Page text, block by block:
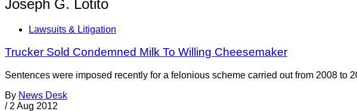
Joseph G. Lotito
Lawsuits & Litigation
Trucker Sold Condemned Milk To Willing Cheesemaker
Sentences were imposed recently for a felonious scheme carried out from 2008
By News Desk
/ 2 Aug 2012